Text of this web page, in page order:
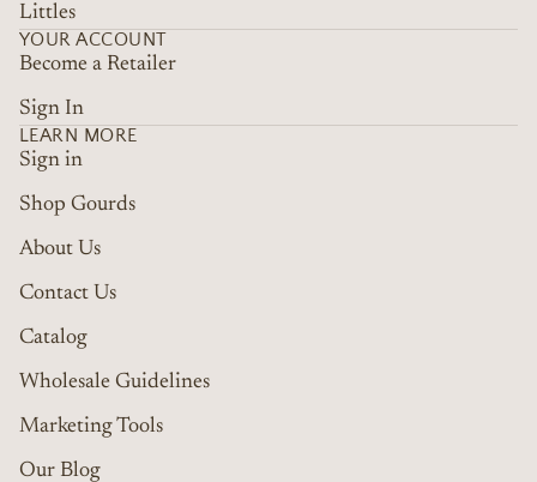
Littles
YOUR ACCOUNT
Become a Retailer
Sign In
LEARN MORE
Sign in
Shop Gourds
About Us
Contact Us
Catalog
Wholesale Guidelines
Marketing Tools
Our Blog
Refund policy